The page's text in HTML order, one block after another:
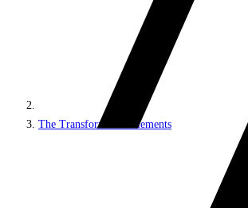
The Transformation elements